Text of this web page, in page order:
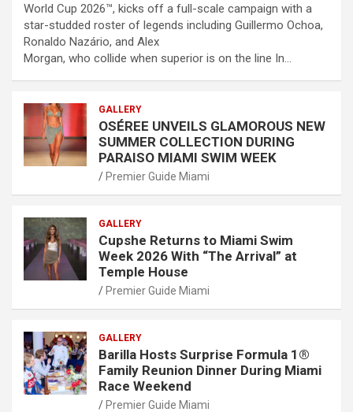
World Cup 2026™, kicks off a full-scale campaign with a
star-studded roster of legends including Guillermo Ochoa,
Ronaldo Nazário, and Alex
Morgan, who collide when superior is on the line In…
GALLERY
OSÉREE UNVEILS GLAMOROUS NEW
SUMMER COLLECTION DURING
PARAISO MIAMI SWIM WEEK
Premier Guide Miami
GALLERY
Cupshe Returns to Miami Swim
Week 2026 With “The Arrival” at
Temple House
Premier Guide Miami
GALLERY
Barilla Hosts Surprise Formula 1®
Family Reunion Dinner During Miami
Race Weekend
Premier Guide Miami